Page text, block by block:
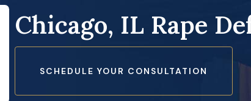
Chicago, IL Rape
SCHEDULE YOUR CONSULTATION